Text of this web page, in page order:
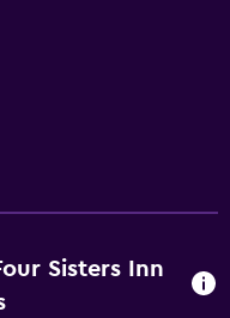
Sisters Inn